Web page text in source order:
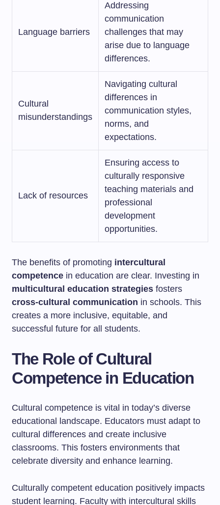
Language barriers
Addressing
communication
challenges that may
arise due to language
differences.
Cultural
misunderstandings
Navigating cultural
differences in
communication styles,
norms, and
expectations.
Lack of resources
Ensuring access to
culturally responsive
teaching materials and
professional
development
opportunities.
The benefits of promoting intercultural
competence in education are clear. Investing in
multicultural education strategies fosters
cross-cultural communication in schools. This
creates a more inclusive, equitable, and
successful future for all students.
The Role of Cultural
Competence in Education
Cultural competence is vital in today’s diverse
educational landscape. Educators must adapt to
cultural differences and create inclusive
classrooms. This fosters environments that
celebrate diversity and enhance learning.
Culturally competent education positively impacts
student learning. Faculty with intercultural skills